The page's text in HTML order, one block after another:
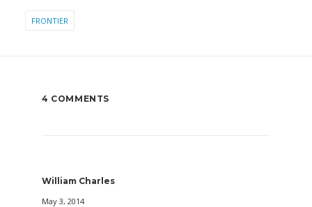
FRONTIER
4 COMMENTS
William Charles
May 3, 2014